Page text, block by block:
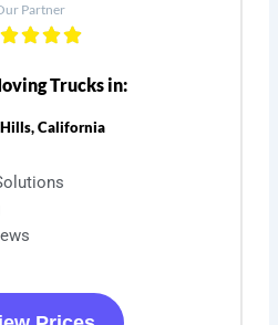
Partner
Trucks in:
California